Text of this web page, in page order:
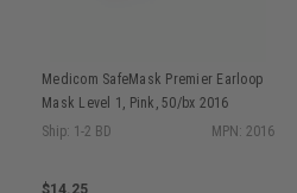
Medicom SafeMask Premier Earloop
Mask Level 1, Pink, 50/bx 2016
Ship: 1-2 BD
MPN: 2016
$14.25